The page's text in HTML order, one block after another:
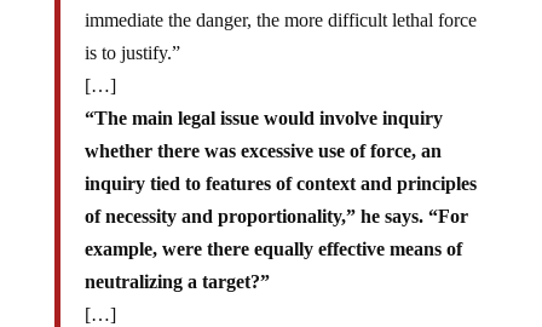
immediate the danger, the more difficult lethal force
is to justify.”
[…]
“The main legal issue would involve inquiry
whether there was excessive use of force, an
inquiry tied to features of context and principles
of necessity and proportionality,” he says. “For
example, were there equally effective means of
neutralizing a target?”
[…]